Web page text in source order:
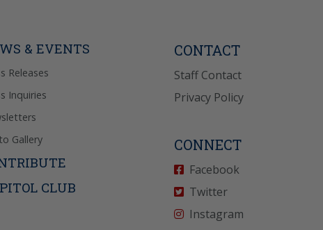
& EVENTS
Releases
Inquiries
Gallery
CLUB
CONTACT
Staff Contact
Privacy Policy
CONNECT
Facebook
Twitter
Instagram